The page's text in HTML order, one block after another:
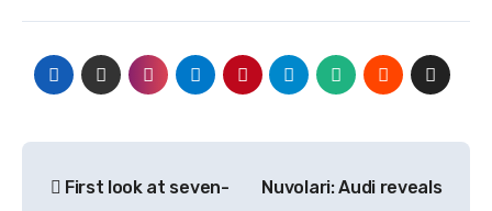
First look at seven-
Nuvolari: Audi reveals